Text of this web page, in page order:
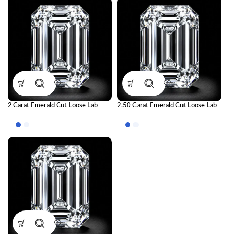
2 Carat Emerald Cut Loose Lab
Diamond
2.50 Carat Emerald Cut Loose Lab
Diamond